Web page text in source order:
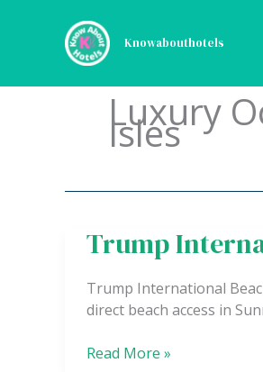
Knowabouthotels
Luxury
Isles
Trump
Trump International
direct beach access in
Trump
International
Beach
Resort
Read More »